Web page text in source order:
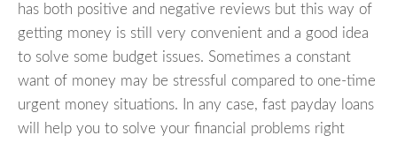
has both positive and negative reviews but this way of
getting money is still very convenient and a good idea
to solve some budget issues. Sometimes a constant
want of money may be stressful compared to one-time
urgent money situations. In any case, fast payday loans
will help you to solve your financial problems right